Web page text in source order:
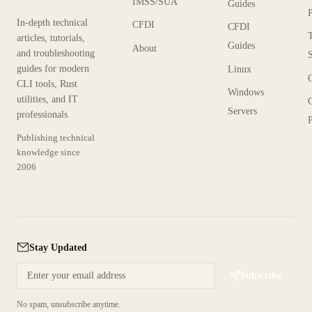
In-depth technical
articles, tutorials,
and troubleshooting
guides for modern
CLI tools, Rust
utilities, and IT
professionals
Publishing technical
knowledge since
2006
CFDI
About
Guides
CFDI
Guides
Linux
Windows
Servers
Stay Updated
Subscribe
No spam, unsubscribe anytime.